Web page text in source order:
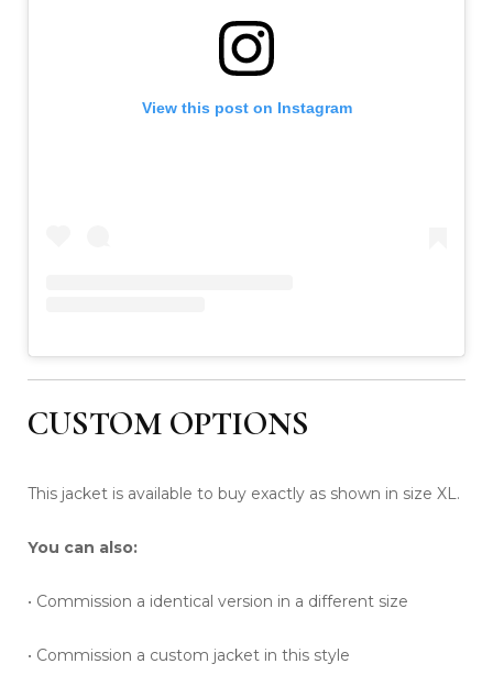
View this post on Instagram
CUSTOM OPTIONS
This jacket is available to buy exactly as shown in size XL.
You can also:
• Commission a identical version in a different size
• Commission a custom jacket in this style